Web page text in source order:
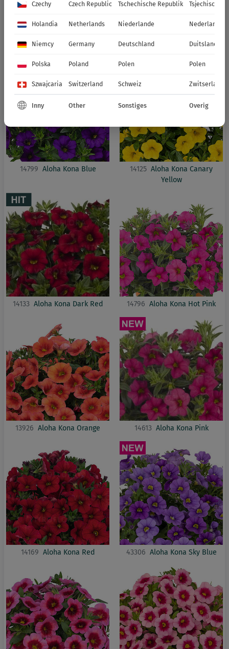
2027
CALIBRACHOA ALOHA KONA
14799 Aloha Kona Blue 14125 Aloha Kona Canary
Yellow
14133 Aloha Kona Dark Red 14796 Aloha Kona Hot Pink
13926 Aloha Kona Orange 14613 Aloha Kona Pink
14169 Aloha Kona Red 43306 Aloha Kona Sky Blue
Czechy Czech Republic Tschechische Republik Tsjechische
Holandia Netherlands Niederlande Nederland
Niemcy Germany Deutschland Duitsland
Polska Poland Polen Polen
Szwajcaria Switzerland Schweiz Zwitserland
Inny Other Sonstiges Overig